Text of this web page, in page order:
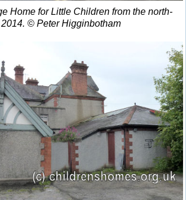
Home for Little Children from the north-
© Peter Higginbotham